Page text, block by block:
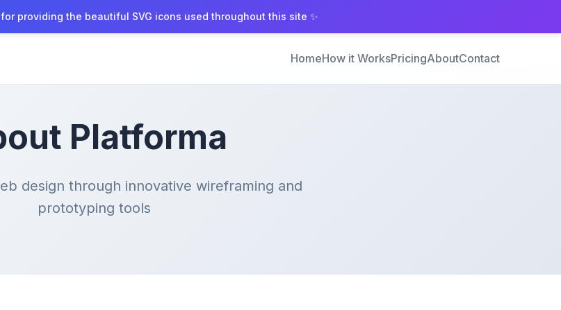
for providing the beautiful SVG icons used throughout this site ✨
HomeHow it WorksPricingAboutContact
Platforma
design through innovative wireframing and
prototyping tools